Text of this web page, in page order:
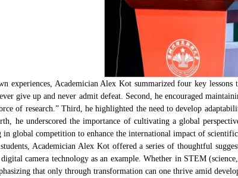
experiences, Academician Alex Kot summarized four key
give up and never admit defeat. Second, he encouraged
of research.” Third, he highlighted the need to develop
he underscored the importance of cultivating a global
in global competition to enhance the international impact of scientific
Academician Alex Kot offered a series of thoughtful
camera technology as an example. Whether in STEM
that only through transformation can one thrive amid